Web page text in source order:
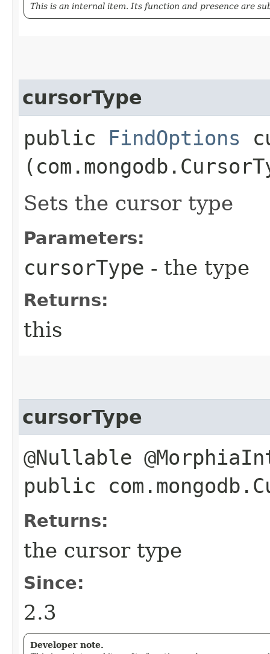
This is an internal item. Its function and presence are
cursorType
public FindOptions
Sets the cursor type
Parameters:
cursorType - the type
Returns:
this
cursorType
@Nullable
public
Returns:
the cursor type
Since:
2.3
Developer note.